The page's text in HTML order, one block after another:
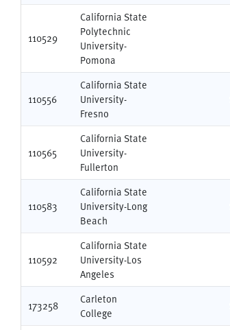
110529
California State
Polytechnic
University-
Pomona
110556
California State
University-
Fresno
110565
California State
University-
Fullerton
110583
California State
University-Long
Beach
110592
California State
University-Los
Angeles
173258
Carleton
College